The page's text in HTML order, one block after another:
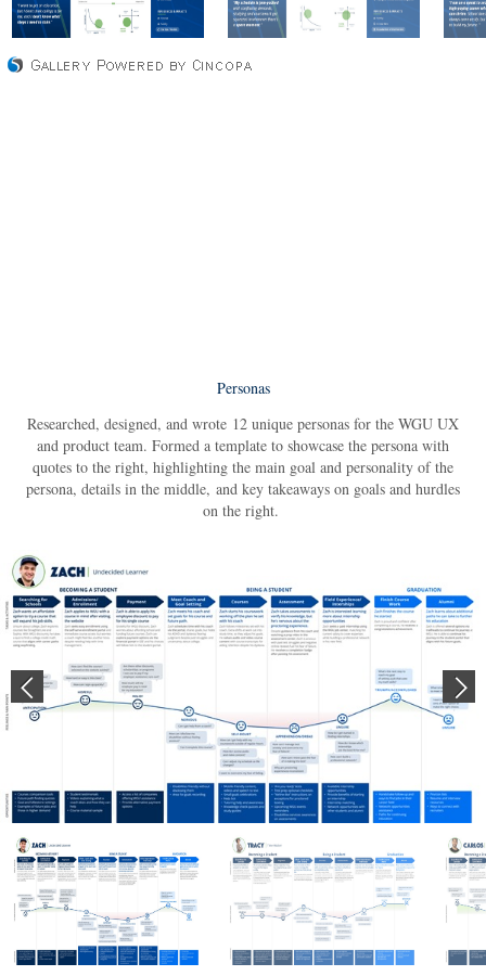
Personas
Researched, designed, and wrote 12 unique personas for the WGU UX
and product team. Formed a template to showcase the persona with
quotes to the right, highlighting the main goal and personality of the
persona, details in the middle, and key takeaways on goals and hurdles
on the right.